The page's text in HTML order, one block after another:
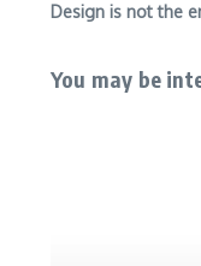
Design is not the
You may be